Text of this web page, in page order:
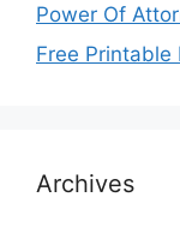
Power Of
Free Printable
Archives